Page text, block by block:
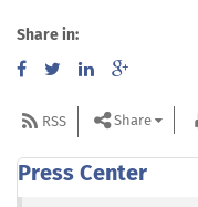
Share in:
RSS Share
Press Center